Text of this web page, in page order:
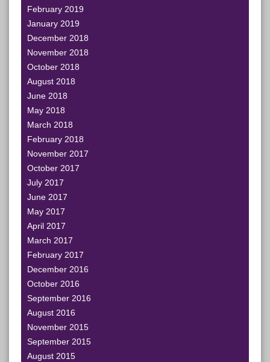
February 2019
January 2019
December 2018
November 2018
October 2018
August 2018
June 2018
May 2018
March 2018
February 2018
November 2017
October 2017
July 2017
June 2017
May 2017
April 2017
March 2017
February 2017
December 2016
October 2016
September 2016
August 2016
November 2015
September 2015
August 2015